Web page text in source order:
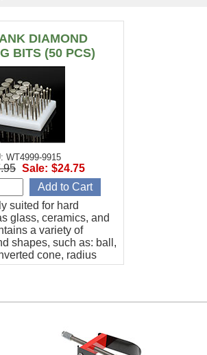
DIAMOND
BITS (50 PCS)
WT4999-9915
suited for hard
glass, ceramics, and
a variety of
shapes, such as: ball,
cone, radius
Includes a fitted
Sale: $24.75